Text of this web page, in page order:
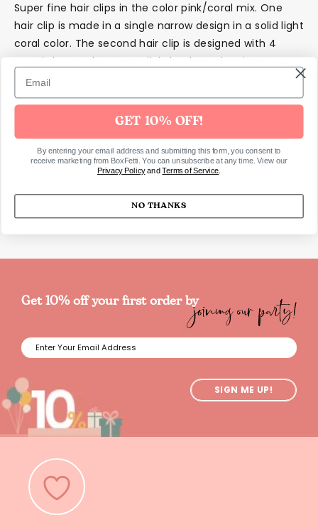
Super fine hair clips in the color pink/coral mix. One
hair clip is made in a single narrow design in a solid light
coral color. The second hair clip is designed with 4
round shapes that sway slightly where they intersect.
The hair clips are opened and closed with a gold-
colored alligator clip.
The buckles measure 6cm.
Get 10% off your first order byjoining our party!
SIGN ME UP!
GET 10% OFF!
By entering your email address and submitting this form, you consent to
receive marketing from BoxFetti. You can unsubscribe at any time. View our
Privacy PolicyandTerms of Service
NO THANKS